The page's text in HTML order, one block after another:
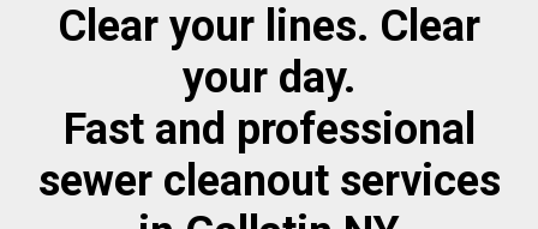
Clear your lines. Clear
your day.
Fast and professional
sewer cleanout services